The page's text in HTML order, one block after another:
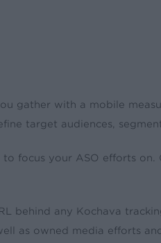
gather with a mobile
target audiences,
focus your ASO efforts
behind any Kochava
as owned media efforts